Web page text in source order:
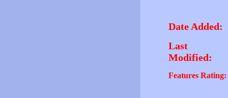
Date Added:
Last
Modified:
Features Rating: